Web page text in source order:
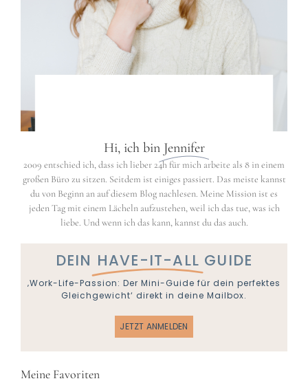
Hi, ich bin Jennifer
2009 entschied ich, dass ich lieber 24h für mich arbeite als 8 in einem
großen Büro zu sitzen. Seitdem ist einiges passiert. Das meiste kannst
du von Beginn an auf diesem Blog nachlesen. Meine Mission ist es
jeden Tag mit einem Lächeln aufzustehen, weil ich das tue, was ich
liebe. Und wenn ich das kann, kannst du das auch.
DEIN HAVE-IT-ALL GUIDE
‚Work-Life-Passion: Der Mini-Guide für dein perfektes
Gleichgewicht‘ direkt in deine Mailbox.
JETZT ANMELDEN
Meine Favoriten